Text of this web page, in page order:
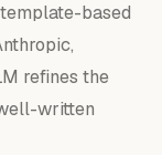
based
refines the
written